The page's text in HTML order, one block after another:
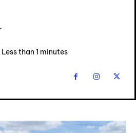
Less than 1 minutes